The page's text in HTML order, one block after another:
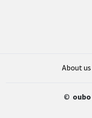
About us
© oubo